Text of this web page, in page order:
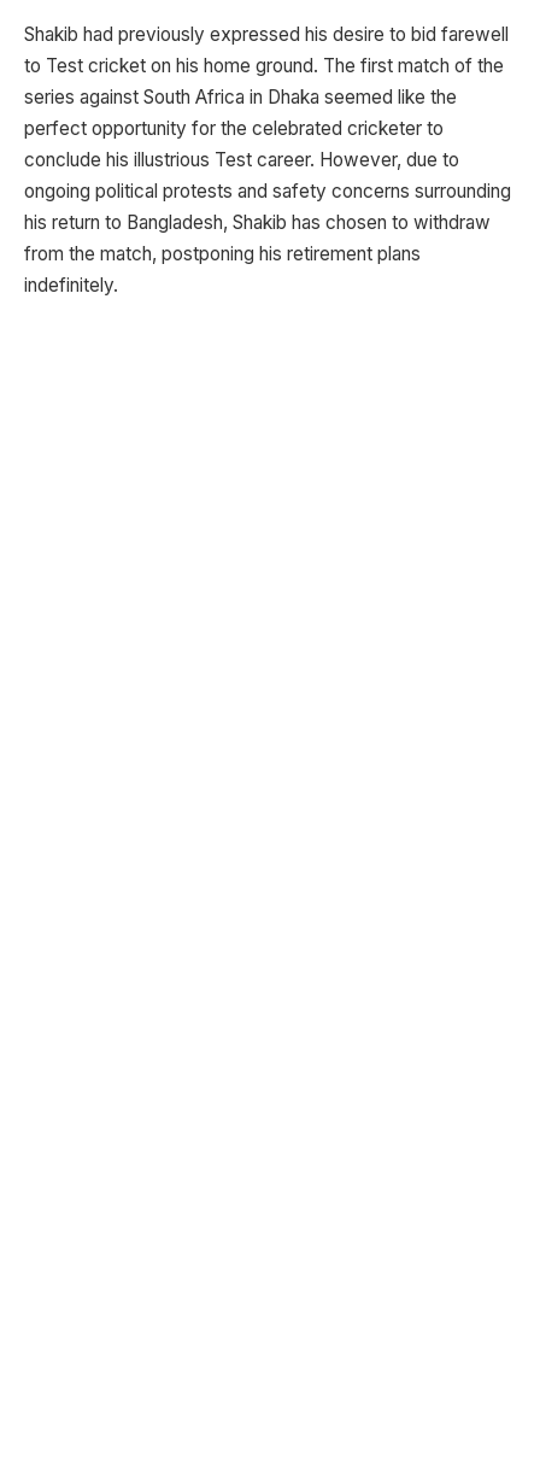
Shakib had previously expressed his desire to bid farewell
to Test cricket on his home ground. The first match of the
series against South Africa in Dhaka seemed like the
perfect opportunity for the celebrated cricketer to
conclude his illustrious Test career. However, due to
ongoing political protests and safety concerns surrounding
his return to Bangladesh, Shakib has chosen to withdraw
from the match, postponing his retirement plans
indefinitely.